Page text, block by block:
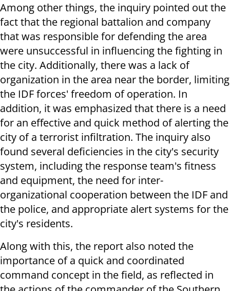
Among other things, the inquiry pointed out the
fact that the regional battalion and company
that was responsible for defending the area
were unsuccessful in influencing the fighting in
the city. Additionally, there was a lack of
organization in the area near the border, limiting
the IDF forces' freedom of operation. In
addition, it was emphasized that there is a need
for an effective and quick method of alerting the
city of a terrorist infiltration. The inquiry also
found several deficiencies in the city's security
system, including the response team's fitness
and equipment, the need for inter-
organizational cooperation between the IDF and
the police, and appropriate alert systems for the
city's residents.
Along with this, the report also noted the
importance of a quick and coordinated
command concept in the field, as reflected in